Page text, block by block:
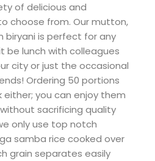
of delicious and
choose from. Our mutton,
biryani is perfect for any
be lunch with colleagues
city or just the occasional
Ordering 50 portions
either; you can enjoy them
sacrificing quality
only use top notch
samba rice cooked over
grain separates easily